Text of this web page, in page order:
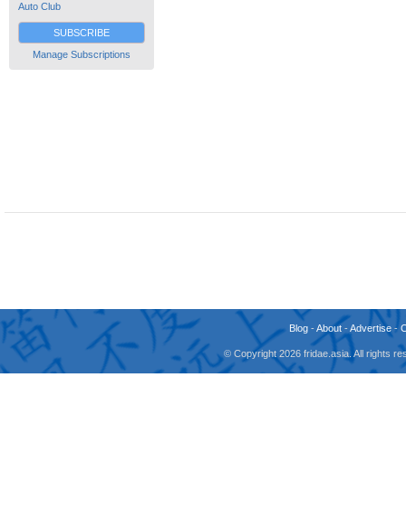
Auto Club
SUBSCRIBE
Manage Subscriptions
Blog -About -Advertise -
© Copyright 2026 fridae.asia. All rights